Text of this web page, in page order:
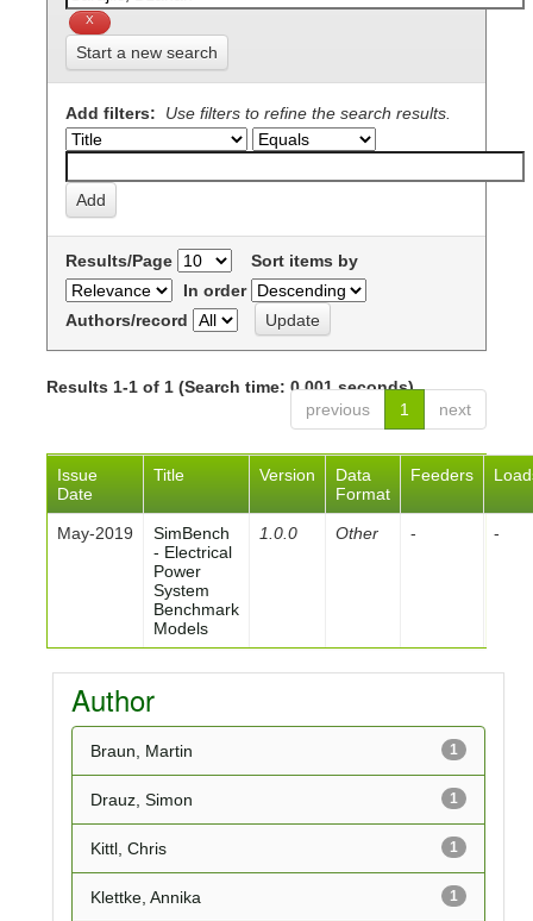
Start a new search
Add filters: Use filters to refine the search results.
Results/Page
Sort items by
In order
Authors/record
Results 1-1 of 1 (Search time: 0.001 seconds).
previous
1 next
Issue
Date
Title Version
Data
Format
Feeders
May-2019
SimBench
- Electrical
Power
System
Benchmark
Models
1.0.0 Other - -
Author
1
Braun, Martin
1
Drauz, Simon
1
Kittl, Chris
1
Klettke, Annika